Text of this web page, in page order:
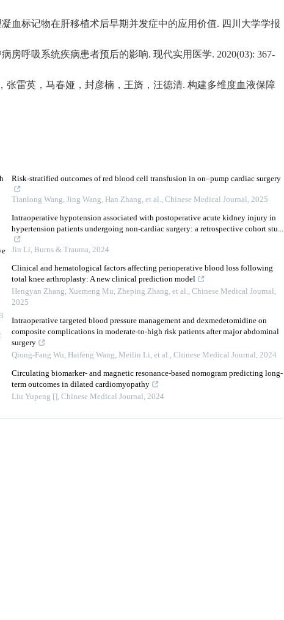
血标记物在肝移植术后早期并发症中的应用价值. 四川大学学报
房呼吸系统疾病患者预后的影响. 现代实用医学. 2020(03): 367-
雷英，马春娅，封彦楠，王旖，汪德清. 构建多维度血液保障
Risk-stratified outcomes of red blood cell transfusion in on–pump cardiac surgery
Tianlong Wang, Jing Wang, Han Zhang, et al., Chinese Medical Journal, 2025
Intraoperative hypotension associated with postoperative acute kidney injury in
hypertension patients undergoing non-cardiac surgery: a retrospective cohort stu...
Jin Li, Burns & Trauma, 2024
Clinical and hematological factors affecting perioperative blood loss following
total knee arthroplasty: A new clinical prediction model
Hengyan Zhang, Xuemeng Mu, Zheping Zhang, et al., Chinese Medical Journal,
2025
Intraoperative targeted blood pressure management and dexmedetomidine on
composite complications in moderate-to-high risk patients after major abdominal
surgery
Qiong-Fang Wu, Haifeng Wang, Meilin Li, et al., Chinese Medical Journal, 2024
Circulating biomarker- and magnetic resonance-based nomogram predicting long-
term outcomes in dilated cardiomyopathy
Liu Yupeng [], Chinese Medical Journal, 2024